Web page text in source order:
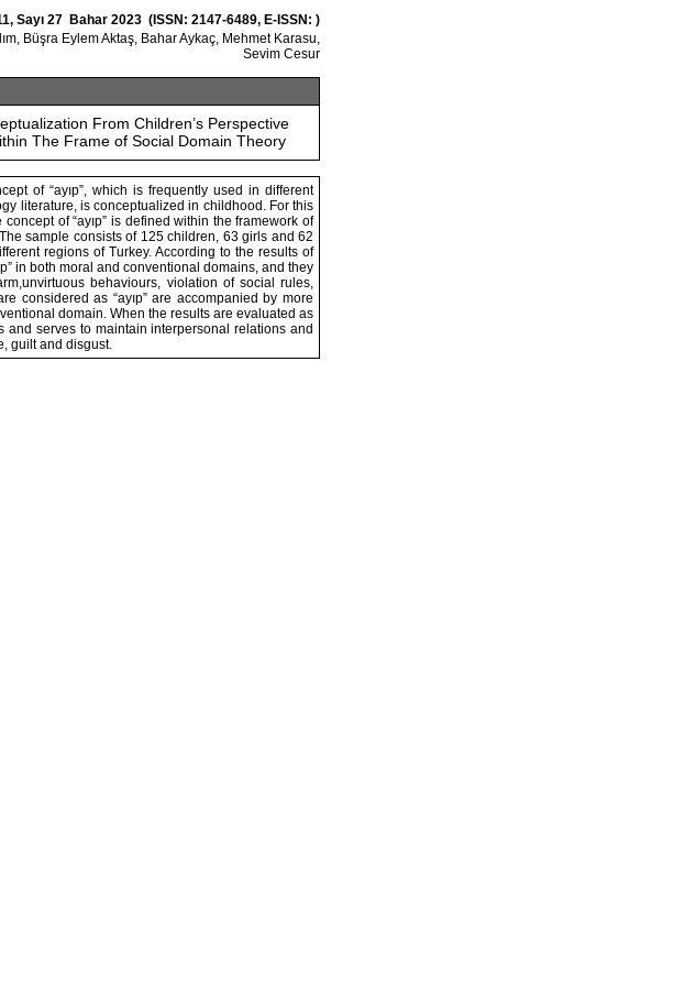
Sayı 27 Bahar 2023 (ISSN: 2147-6489, E-ISSN: )
Büşra Eylem Aktaş, Bahar Aykaç, Mehmet Karasu,
Sevim Cesur
From Children’s Perspective
The Frame of Social Domain Theory
of “ayıp”, which is frequently used in different
literature, is conceptualized in childhood. For this
of “ayıp” is defined within the framework of
sample consists of 125 children, 63 girls and 62
regions of Turkey. According to the results of
in both moral and conventional domains, and they
behaviours, violation of social rules,
considered as “ayıp” are accompanied by more
domain. When the results are evaluated as
and serves to maintain interpersonal relations and
guilt and disgust.